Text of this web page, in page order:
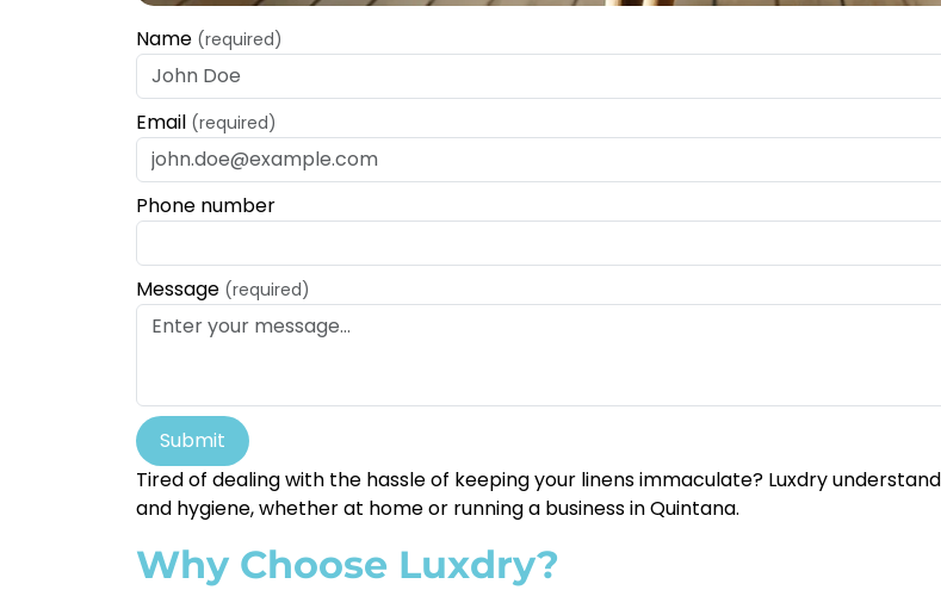
Name (required)
Email (required)
Phone number
Message (required)
Submit
Tired of dealing with the hassle of keeping your linens immaculate? Luxdry
and hygiene, whether at home or running a business in Quintana.
Why Choose Luxdry?